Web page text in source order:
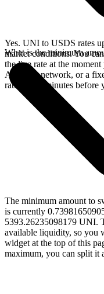
Yes. UNI to USDS rates
market conditions. You
the live rate at the
Arbitrum network, or a
rate for 15 minutes before
What is the minimum
The minimum amount to
is currently
5393.26235098179 UNI.
available liquidity, so you
widget at the top of this
maximum, you can split it